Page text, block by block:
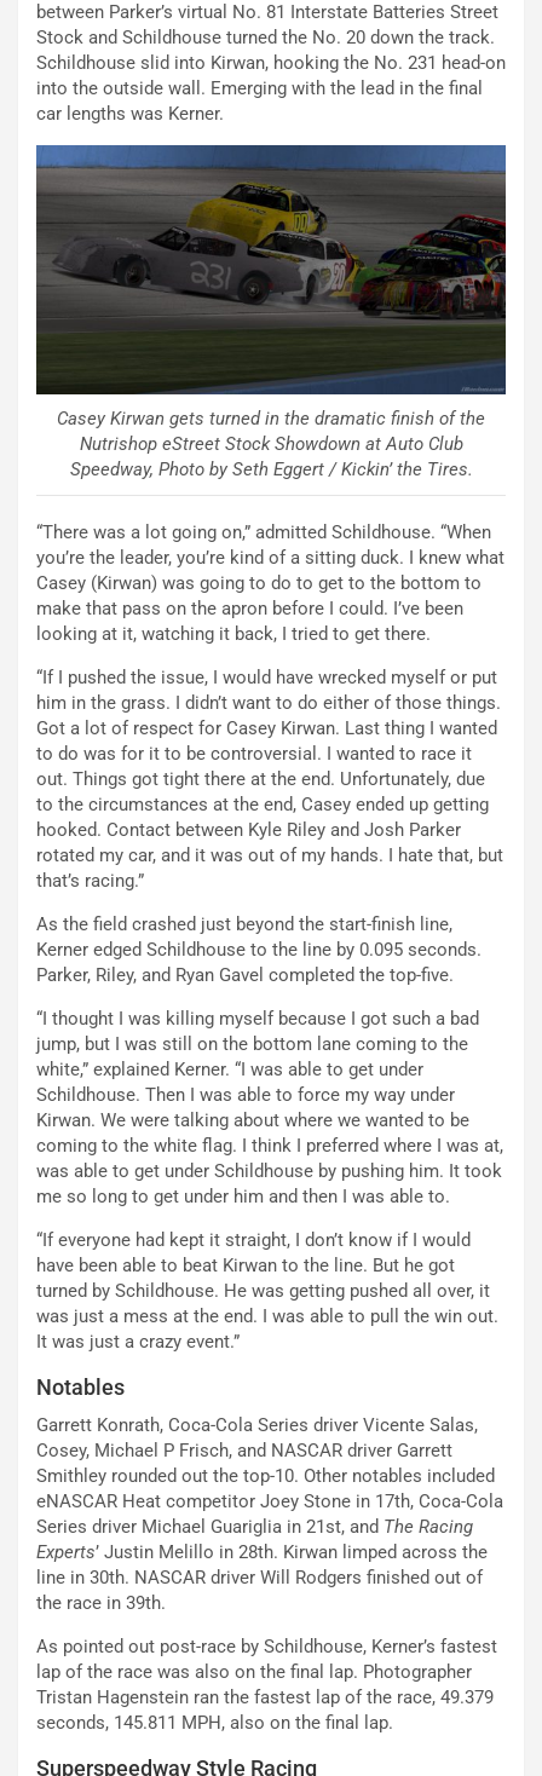
between Parker’s virtual No. 81 Interstate Batteries Street
Stock and Schildhouse turned the No. 20 down the track.
Schildhouse slid into Kirwan, hooking the No. 231 head-on
into the outside wall. Emerging with the lead in the final
car lengths was Kerner.
Casey Kirwan gets turned in the dramatic finish of the
Nutrishop eStreet Stock Showdown at Auto Club
Speedway, Photo by Seth Eggert / Kickin’ the Tires.
“There was a lot going on,” admitted Schildhouse. “When
you’re the leader, you’re kind of a sitting duck. I knew what
Casey (Kirwan) was going to do to get to the bottom to
make that pass on the apron before I could. I’ve been
looking at it, watching it back, I tried to get there.
“If I pushed the issue, I would have wrecked myself or put
him in the grass. I didn’t want to do either of those things.
Got a lot of respect for Casey Kirwan. Last thing I wanted
to do was for it to be controversial. I wanted to race it
out. Things got tight there at the end. Unfortunately, due
to the circumstances at the end, Casey ended up getting
hooked. Contact between Kyle Riley and Josh Parker
rotated my car, and it was out of my hands. I hate that, but
that’s racing.”
As the field crashed just beyond the start-finish line,
Kerner edged Schildhouse to the line by 0.095 seconds.
Parker, Riley, and Ryan Gavel completed the top-five.
“I thought I was killing myself because I got such a bad
jump, but I was still on the bottom lane coming to the
white,” explained Kerner. “I was able to get under
Schildhouse. Then I was able to force my way under
Kirwan. We were talking about where we wanted to be
coming to the white flag. I think I preferred where I was at,
was able to get under Schildhouse by pushing him. It took
me so long to get under him and then I was able to.
“If everyone had kept it straight, I don’t know if I would
have been able to beat Kirwan to the line. But he got
turned by Schildhouse. He was getting pushed all over, it
was just a mess at the end. I was able to pull the win out.
It was just a crazy event.”
Notables
Garrett Konrath, Coca-Cola Series driver Vicente Salas,
Cosey, Michael P Frisch, and NASCAR driver Garrett
Smithley rounded out the top-10. Other notables included
eNASCAR Heat competitor Joey Stone in 17th, Coca-Cola
Series driver Michael Guariglia in 21st, and The Racing
Experts’ Justin Melillo in 28th. Kirwan limped across the
line in 30th. NASCAR driver Will Rodgers finished out of
the race in 39th.
As pointed out post-race by Schildhouse, Kerner’s fastest
lap of the race was also on the final lap. Photographer
Tristan Hagenstein ran the fastest lap of the race, 49.379
seconds, 145.811 MPH, also on the final lap.
Superspeedway Style Racing